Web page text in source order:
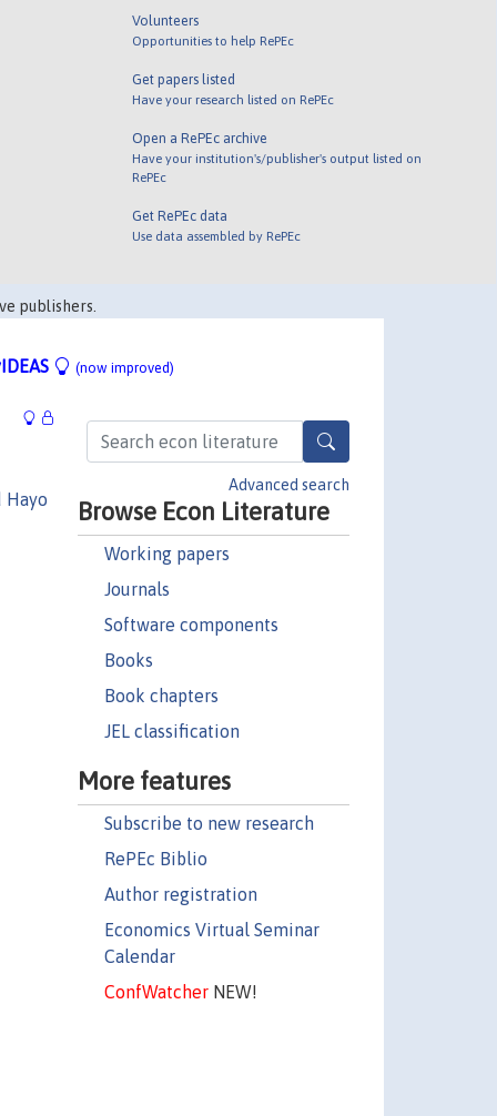
Volunteers
Opportunities to help RePEc
Get papers listed
Have your research listed on RePEc
Open a RePEc archive
Have your institution's/publisher's output listed on
RePEc
Get RePEc data
Use data assembled by RePEc
publishers.
(now improved)
Advanced search
Browse Econ Literature
Working papers
Journals
Software components
Books
Book chapters
JEL classification
More features
Subscribe to new research
RePEc Biblio
Author registration
Economics Virtual Seminar
Calendar
ConfWatcherNEW!
Hayo